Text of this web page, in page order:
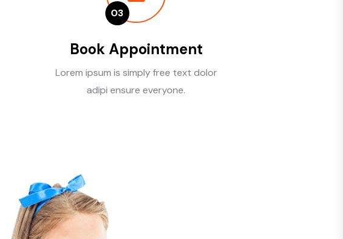
03
Book Appointment
Lorem ipsum is simply free text dolor
adipi ensure everyone.